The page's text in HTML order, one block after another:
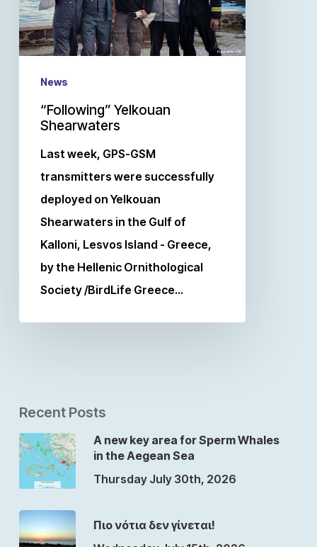
News
“Following” Yelkouan
Shearwaters
Last week, GPS-GSM
transmitters were successfully
deployed on Yelkouan
Shearwaters in the Gulf of
Kalloni, Lesvos Island - Greece,
by the Hellenic Ornithological
Society /BirdLife Greece…
Recent Posts
A new key area for Sperm Whales
in the Aegean Sea
Thursday July 30th, 2026
Πιο νότια δεν γίνεται!